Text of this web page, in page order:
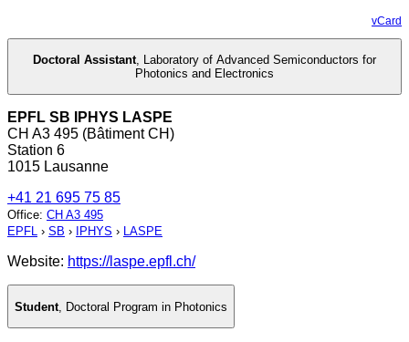
vCard
Doctoral Assistant, Laboratory of Advanced Semiconductors for
Photonics and Electronics
EPFL SB IPHYS LASPE
CH A3 495 (Bâtiment CH)
Station 6
1015 Lausanne
+41 21 695 75 85
Office: CH A3 495
EPFL › SB › IPHYS › LASPE
Website: https://laspe.epfl.ch/
Student Doctoral Program in Photonics